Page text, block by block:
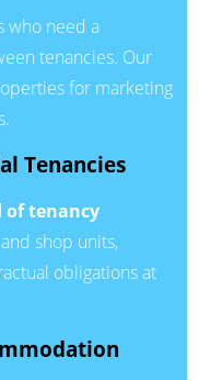
who need a
tenancies. Our
for marketing
Tenancies
of tenancy
shop units,
obligations at